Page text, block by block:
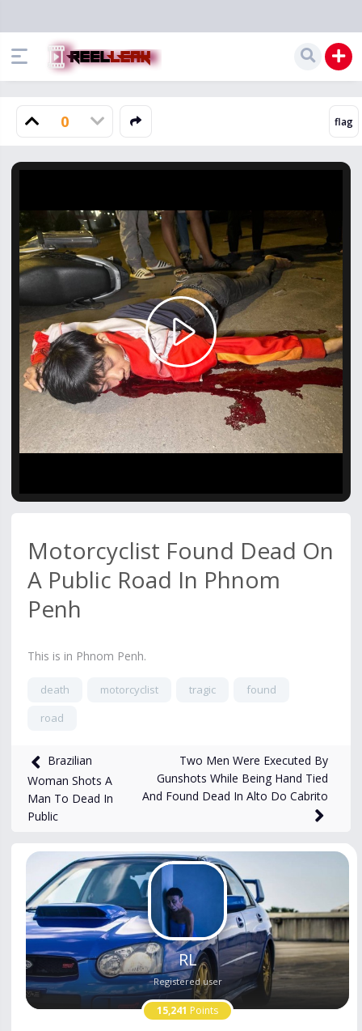
0
Play
Video
Motorcyclist Found Dead On
A Public Road In Phnom
Penh
This is in Phnom Penh.
death motorcyclist tragic
found
road
8,172views
Brazilian
Woman Shots A
Man To Dead In
Public
Two Men Were Executed By
Gunshots While Being Hand Tied
And Found Dead In Alto Do Cabrito
RL
Registered user
15,241 Points